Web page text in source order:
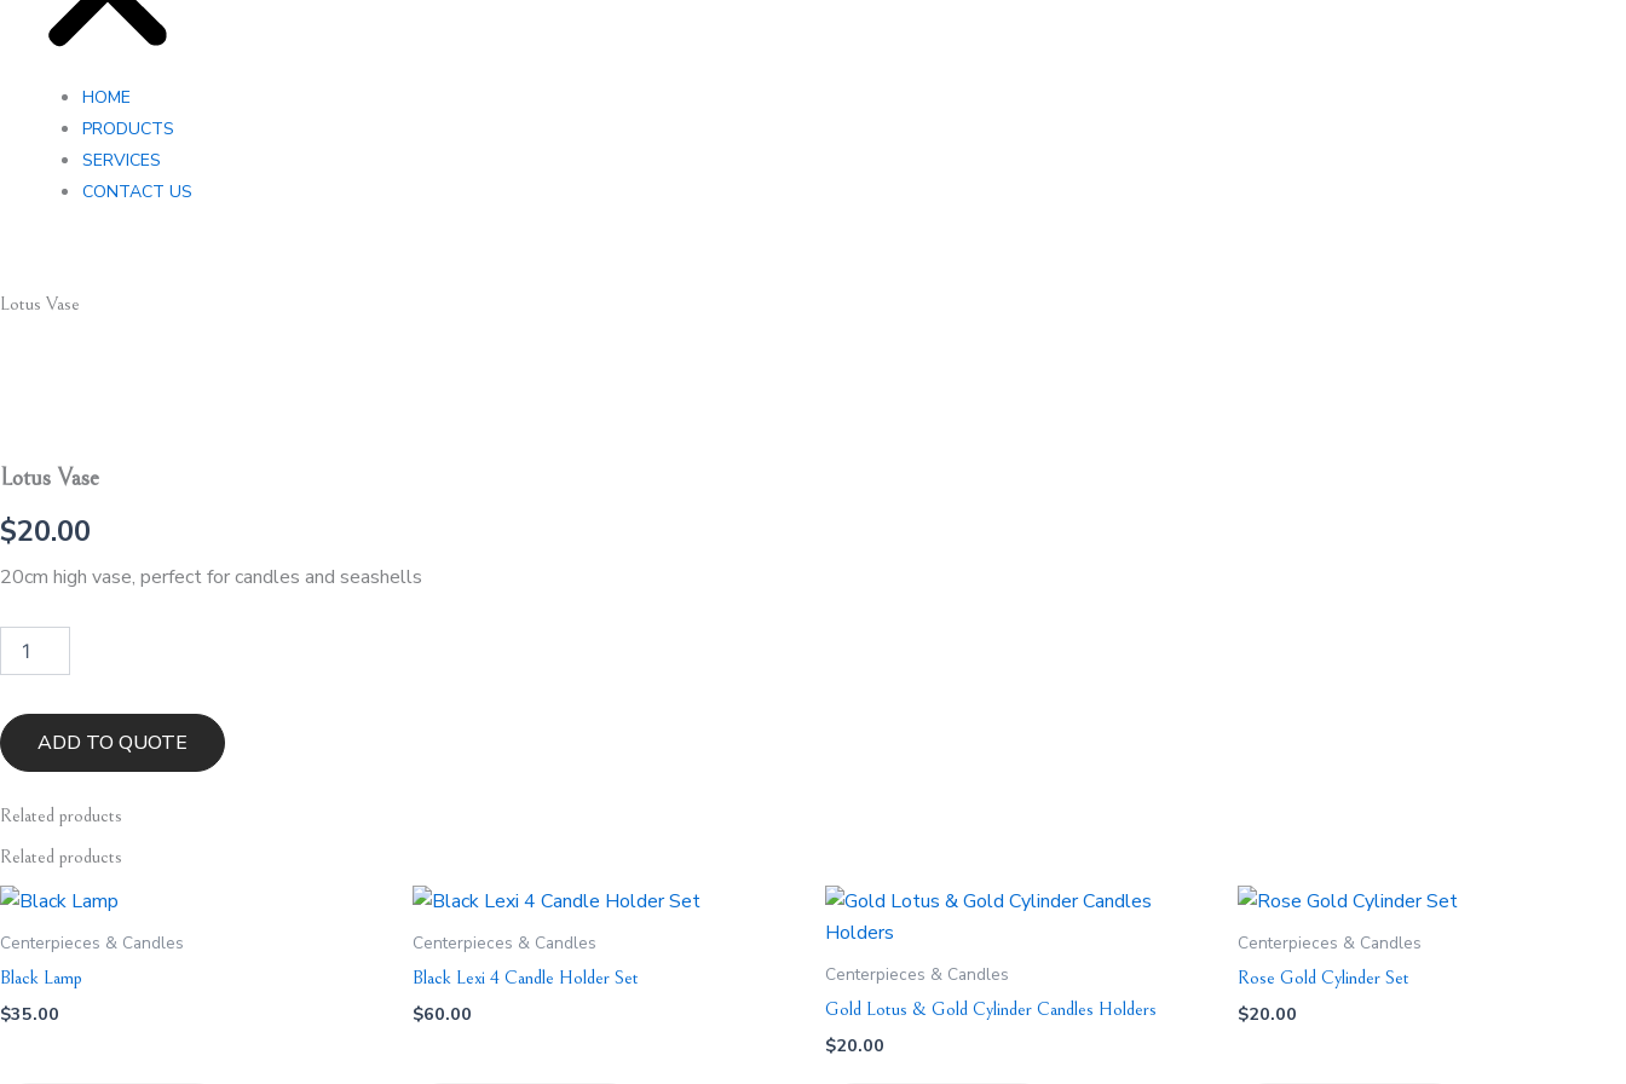
HOME
PRODUCTS
SERVICES
CONTACT US
Lotus Vase
Lotus Vase
$20.00
20cm high vase, perfect for candles and seashells
Vase
ADD TO QUOTE
Related products
Related products
Centerpieces & Candles
Black Lamp
$35.00
Centerpieces & Candles
Black Lexi 4 Candle Holder Set
$60.00
Centerpieces & Candles
Gold Lotus & Gold Cylinder Candles Holders
$20.00
Centerpieces & Candles
Rose Gold Cylinder Set
$20.00